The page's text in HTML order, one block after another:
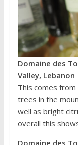
Domaine des
Valley, Lebanon
This comes
trees in the
well as bright
overall this